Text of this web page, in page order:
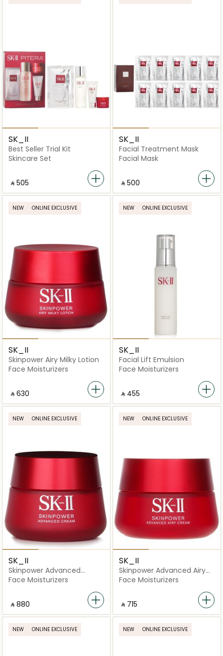
SK_II
Best Seller Trial Kit
Skincare Set
‎ ⃁ ⁦505⁩ ‎
SK_II
Facial Treatment Mask
Facial Mask
‎ ⃁ ⁦500⁩ ‎
NEW ONLINE EXCLUSIVE
SK_II
Skinpower Airy Milky Lotion
Face Moisturizers
‎ ⃁ ⁦630⁩ ‎
NEW ONLINE EXCLUSIVE
SK_II
Facial Lift Emulsion
Face Moisturizers
‎ ⃁ ⁦455⁩ ‎
NEW ONLINE EXCLUSIVE
SK_II
Skinpower Advanced
Cream
Face Moisturizers
‎ ⃁ ⁦880⁩ ‎
NEW ONLINE EXCLUSIVE
SK_II
Skinpower Advanced Airy
Cream
Face Moisturizers
‎ ⃁ ⁦715⁩ ‎
NEW ONLINE EXCLUSIVE NEW ONLINE EXCLUSIVE